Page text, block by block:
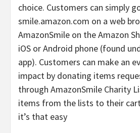
choice. Customers can simply
smile.amazon.com on a web
AmazonSmile on the Amazon
iOS or Android phone (found
app). Customers can make an
impact by donating items
through AmazonSmile Charity
items from the lists to their
it’s that easy